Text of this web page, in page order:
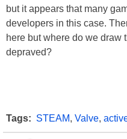
but it appears that many
developers in this case.
here but where do we draw
depraved?
Tags: STEAM, Valve,